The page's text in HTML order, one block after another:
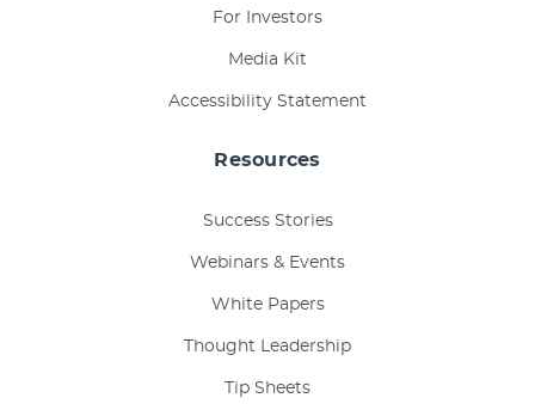
For Investors
Media Kit
Accessibility Statement
Resources
Success Stories
Webinars & Events
White Papers
Thought Leadership
Tip Sheets